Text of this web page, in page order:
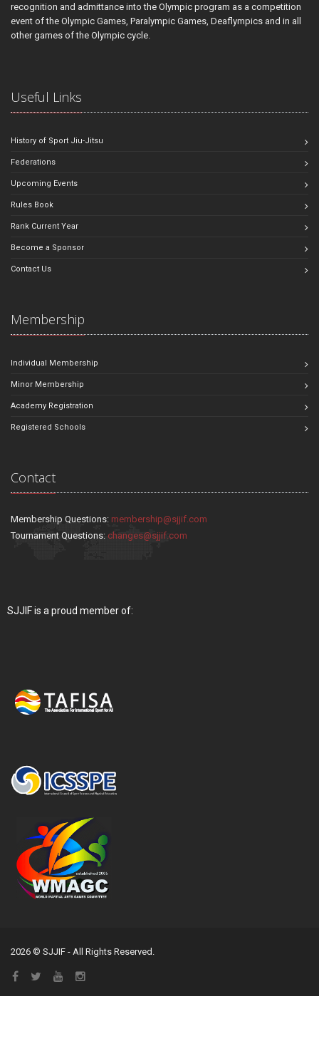
recognition and admittance into the Olympic program as a competition
event of the Olympic Games, Paralympic Games, Deaflympics and in all
other games of the Olympic cycle.
Useful Links
History of Sport Jiu-Jitsu
Federations
Upcoming Events
Rules Book
Rank Current Year
Become a Sponsor
Contact Us
Membership
Individual Membership
Minor Membership
Academy Registration
Registered Schools
Contact
Membership Questions: membership@sjjif.com
Tournament Questions: changes@sjjif.com
SJJIF is a proud member of:
2026 © SJJIF - All Rights Reserved.